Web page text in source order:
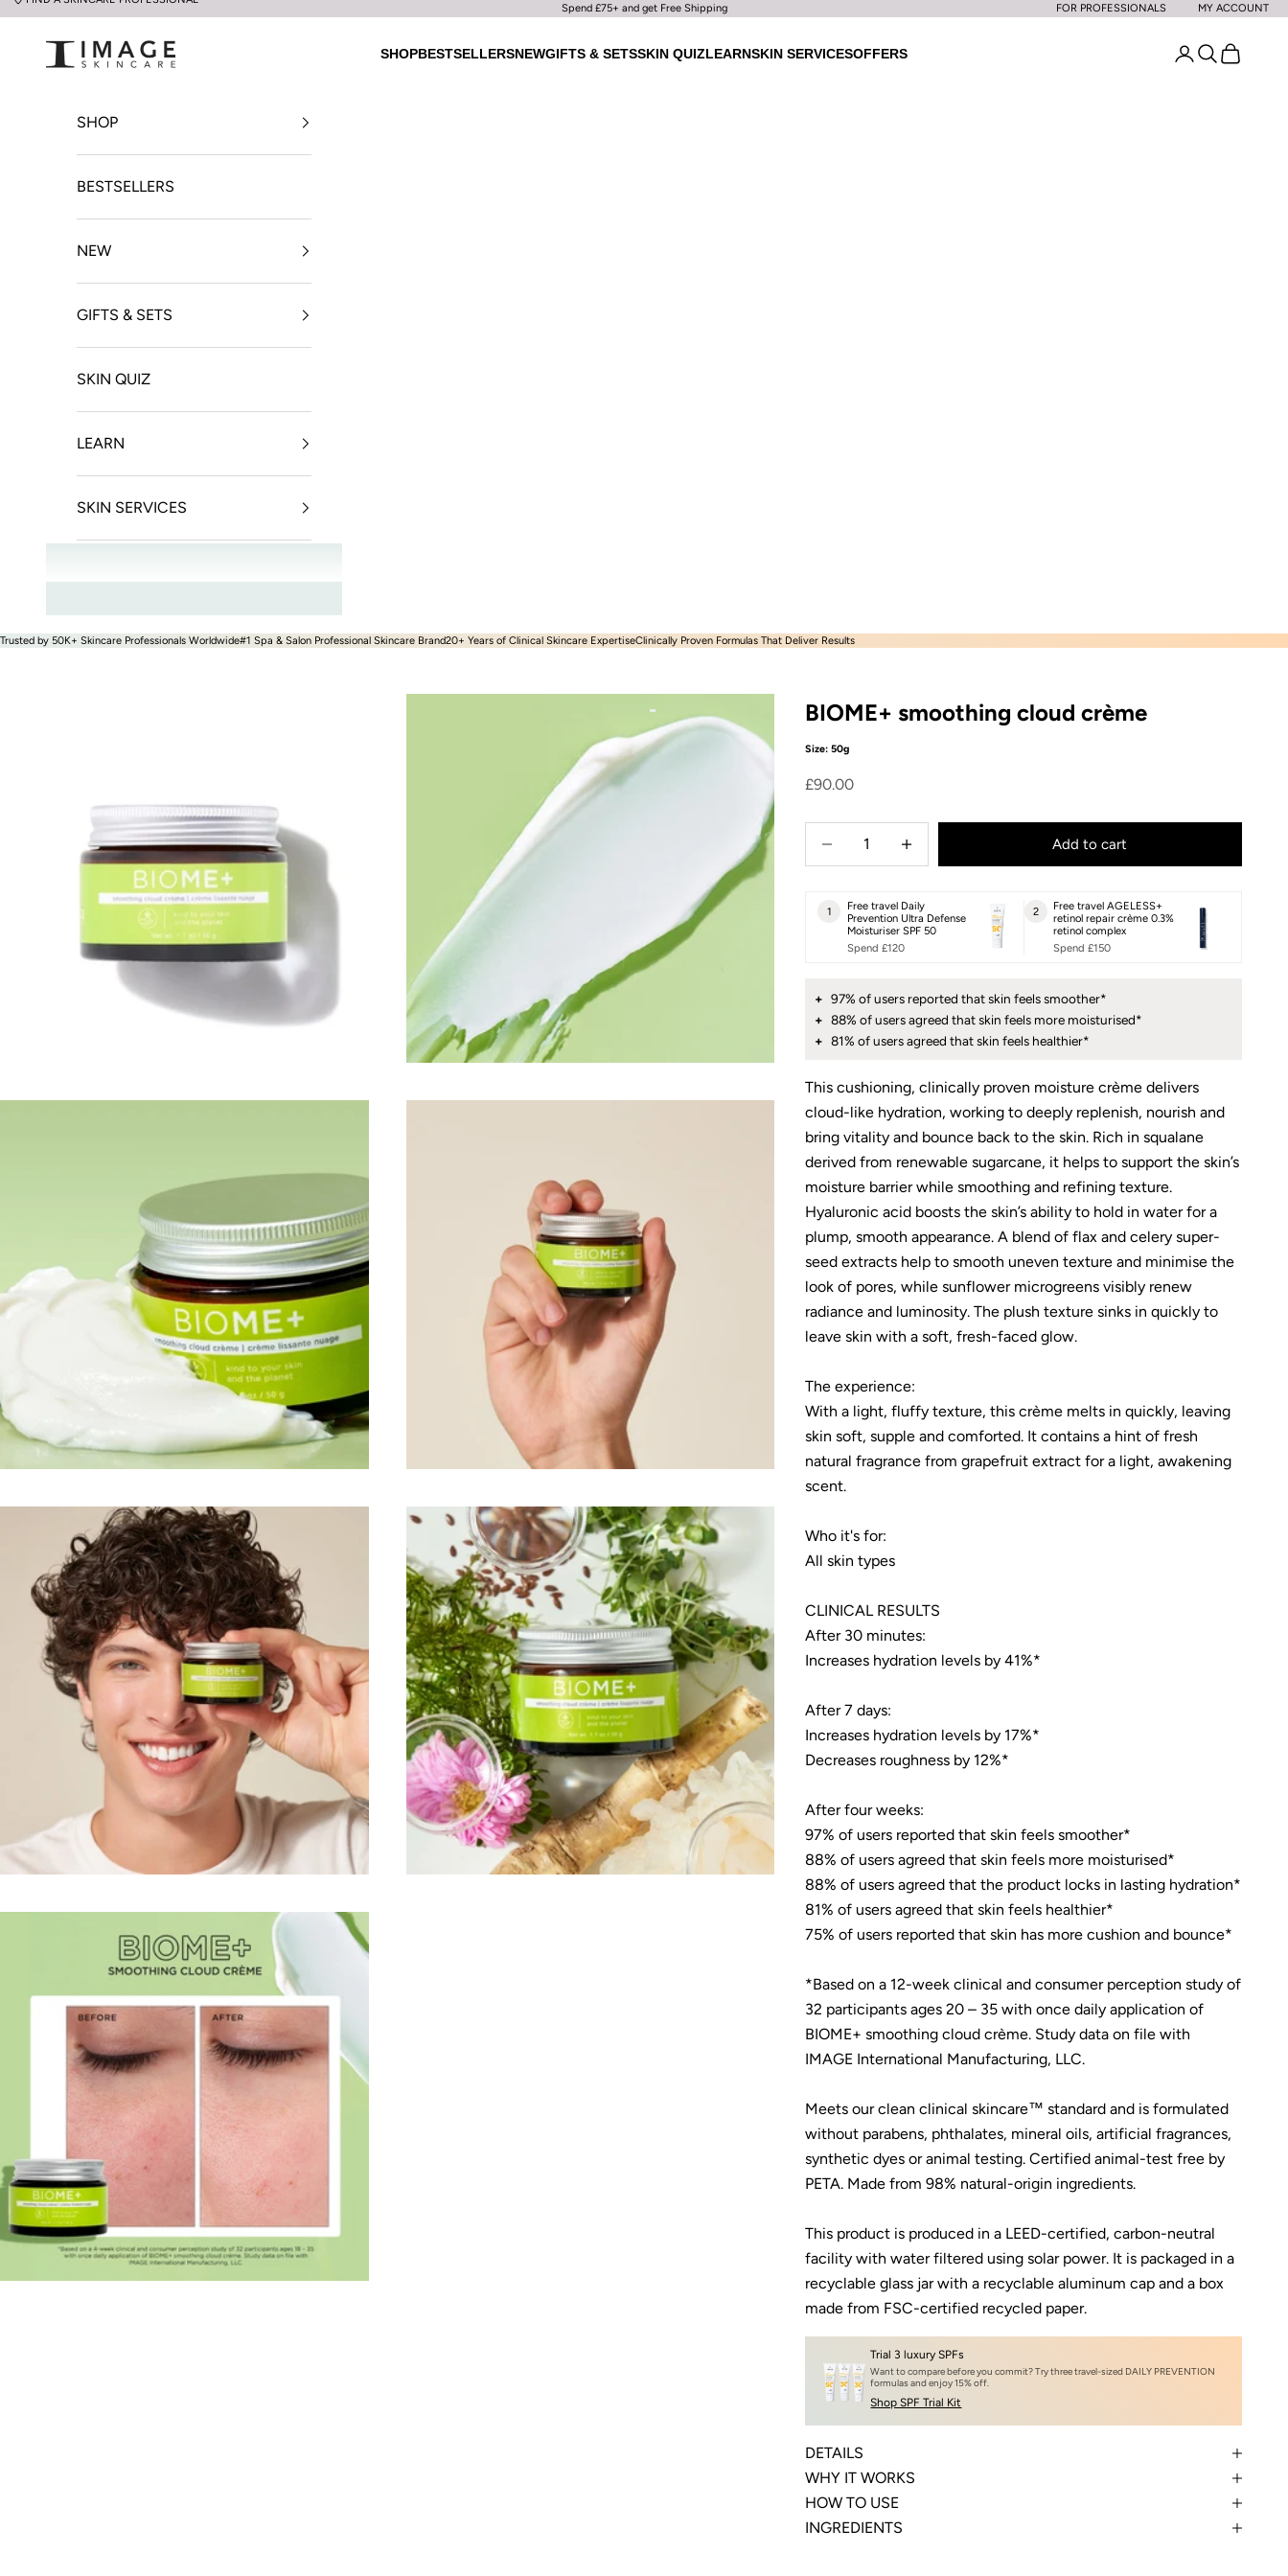
Skip to content Spend £75+ and get Free Shipping FOR PROFESSIONALS MY ACCOUNT
UK Image Skincare Online SHOPBESTSELLERSNEWGIFTS & SETSSKIN QUIZLEARNSKIN SERVICESOFFERS Open account
Open search
Open cart
SHOP
BESTSELLERS
NEW
GIFTS & SETS
SKIN QUIZ
LEARN
SKIN SERVICES
Trusted by 50K+ Skincare Professionals Worldwide#1 Spa & Salon Professional Skincare Brand​20+ Years of Clinical Skincare ExpertiseClinically Proven Formulas That Deliver Results
BIOME+ smoothing cloud crème
Size: 50g
Sale price
£90.00
Decrease quantity
Add to cart
1
Free travel Daily
Prevention Ultra Defense
Moisturiser SPF 50
Spend £120
2
Free travel AGELESS+
retinol repair crème 0.3%
retinol complex
Spend £150
97% of users reported that skin feels smoother*
88% of users agreed that skin feels more moisturised*
81% of users agreed that skin feels healthier*
This cushioning, clinically proven moisture crème delivers
cloud-like hydration, working to deeply replenish, nourish and
bring vitality and bounce back to the skin. Rich in squalane
derived from renewable sugarcane, it helps to support the skin’s
moisture barrier while smoothing and refining texture.
Hyaluronic acid boosts the skin’s ability to hold in water for a
plump, smooth appearance. A blend of flax and celery super-
seed extracts help to smooth uneven texture and minimise the
look of pores, while sunflower microgreens visibly renew
radiance and luminosity. The plush texture sinks in quickly to
leave skin with a soft, fresh-faced glow.
The experience:
With a light, fluffy texture, this crème melts in quickly, leaving
skin soft, supple and comforted. It contains a hint of fresh
natural fragrance from grapefruit extract for a light, awakening
scent.
Who it's for:
All skin types
CLINICAL RESULTS
After 30 minutes:
Increases hydration levels by 41%*
After 7 days:
Increases hydration levels by 17%*
Decreases roughness by 12%*
After four weeks:
97% of users reported that skin feels smoother*
88% of users agreed that skin feels more moisturised*
88% of users agreed that the product locks in lasting hydration*
81% of users agreed that skin feels healthier*
75% of users reported that skin has more cushion and bounce*
*Based on a 12-week clinical and consumer perception study of
32 participants ages 20 – 35 with once daily application of
BIOME+ smoothing cloud crème. Study data on file with
IMAGE International Manufacturing, LLC.
Meets our clean clinical skincare™ standard and is formulated
without parabens, phthalates, mineral oils, artificial fragrances,
synthetic dyes or animal testing. Certified animal-test free by
PETA. Made from 98% natural-origin ingredients.
This product is produced in a LEED-certified, carbon-neutral
facility with water filtered using solar power. It is packaged in a
recyclable glass jar with a recyclable aluminum cap and a box
made from FSC-certified recycled paper.
Trial 3 luxury SPFs
Want to compare before you commit? Try three travel-sized DAILY PREVENTION
formulas and enjoy 15% off.
Shop SPF Trial Kit
DETAILS
WHY IT WORKS
HOW TO USE
INGREDIENTS